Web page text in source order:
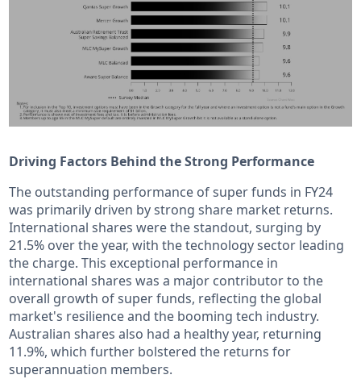
Driving Factors Behind the Strong Performance
The outstanding performance of super funds in FY24
was primarily driven by strong share market returns.
International shares were the standout, surging by
21.5% over the year, with the technology sector leading
the charge. This exceptional performance in
international shares was a major contributor to the
overall growth of super funds, reflecting the global
market's resilience and the booming tech industry.
Australian shares also had a healthy year, returning
11.9%, which further bolstered the returns for
superannuation members.